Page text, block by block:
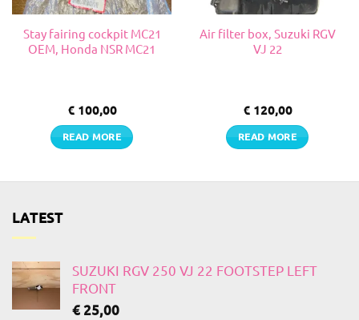
Stay fairing cockpit MC21
OEM, Honda NSR MC21
€100,00
READ MORE
Air filter box, Suzuki RGV
VJ 22
€120,00
READ MORE
LATEST
SUZUKI RGV 250 VJ 22 FOOTSTEP LEFT
FRONT
€25,00